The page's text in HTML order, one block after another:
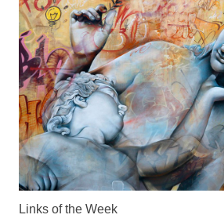
Links of the Week